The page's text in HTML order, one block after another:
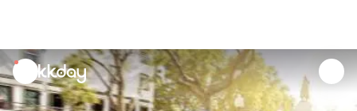
unread
notifications